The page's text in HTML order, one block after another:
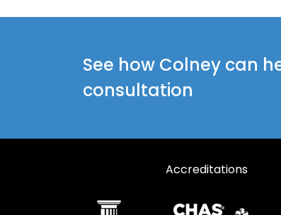
See how Colney can
consultation
Accreditations